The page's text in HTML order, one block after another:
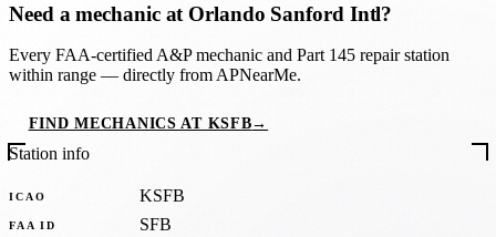
Need a mechanic at Orlando Sanford Intl?
Every FAA-certified A&P mechanic and Part 145 repair station
within range — directly from APNearMe.
FIND MECHANICS AT KSFB→
Station info
ICAO KSFB
FAA ID SFB